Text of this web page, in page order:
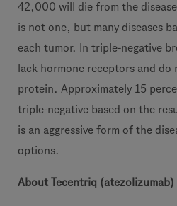
42,000 will die from the
is not one, but many diseases
each tumor. In triple-negative
lack hormone receptors and do
protein. Approximately 15
triple-negative based on the
is an aggressive form of the
options.
About Tecentriq (atezolizumab)